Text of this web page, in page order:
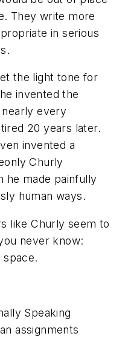
They write more
in serious
the light tone for
invented the
every
20 years later.
invented a
Churly
he made painfully
human ways.
like Churly seem to
never know:
space.
Speaking
assignments